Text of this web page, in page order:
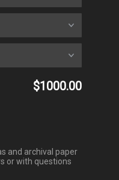
$1000.00
and archival paper
or with questions